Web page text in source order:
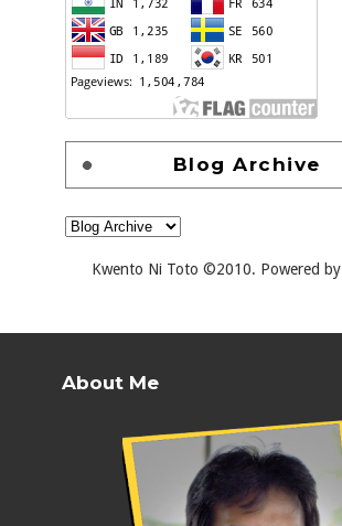
Blog Archive
Kwento Ni Toto ©2010. Powered by
About Me